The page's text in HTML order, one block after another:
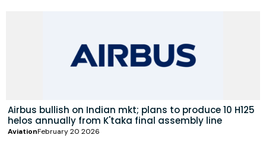
Airbus bullish on Indian mkt; plans to produce 10 H125
helos annually from K'taka final assembly line
AviationFebruary 20 2026